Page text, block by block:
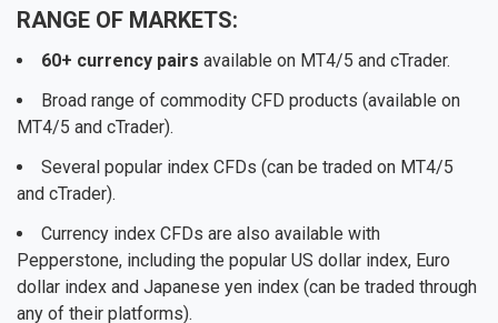
RANGE OF MARKETS:
60+ currency pairs available on MT4/5 and cTrader.
Broad range of commodity CFD products (available on
MT4/5 and cTrader).
Several popular index CFDs (can be traded on MT4/5
and cTrader).
Currency index CFDs are also available with
Pepperstone, including the popular US dollar index, Euro
dollar index and Japanese yen index (can be traded through
any of their platforms).